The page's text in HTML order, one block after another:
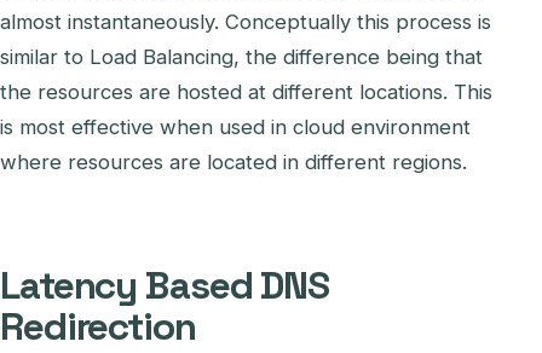
almost instantaneously. Conceptually this process is
similar to Load Balancing, the difference being that
the resources are hosted at different locations. This
is most effective when used in cloud environment
where resources are located in different regions.
Latency Based DNS
Redirection